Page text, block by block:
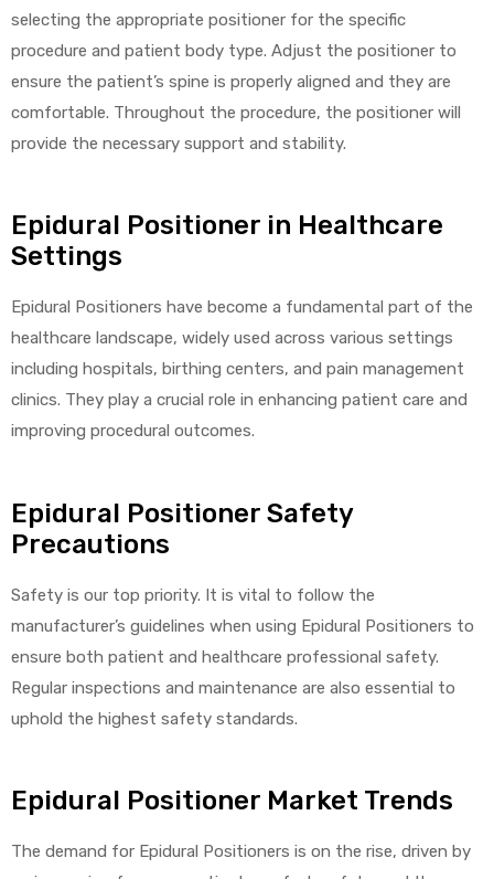
selecting the appropriate positioner for the specific
procedure and patient body type. Adjust the positioner to
ensure the patient’s spine is properly aligned and they are
comfortable. Throughout the procedure, the positioner will
provide the necessary support and stability.
Epidural Positioner in Healthcare
Settings
Epidural Positioners have become a fundamental part of the
healthcare landscape, widely used across various settings
including hospitals, birthing centers, and pain management
clinics. They play a crucial role in enhancing patient care and
improving procedural outcomes.
Epidural Positioner Safety
Precautions
Safety is our top priority. It is vital to follow the
manufacturer’s guidelines when using Epidural Positioners to
ensure both patient and healthcare professional safety.
Regular inspections and maintenance are also essential to
uphold the highest safety standards.
Epidural Positioner Market Trends
The demand for Epidural Positioners is on the rise, driven by
Deluxe
Air®